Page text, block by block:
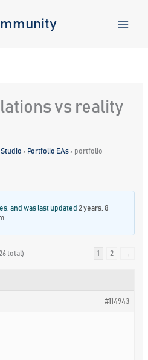
vs reality
Studio › Portfolio EAs › portfolio
and was last updated 2 years, 8
total) 1 2 →
#114943